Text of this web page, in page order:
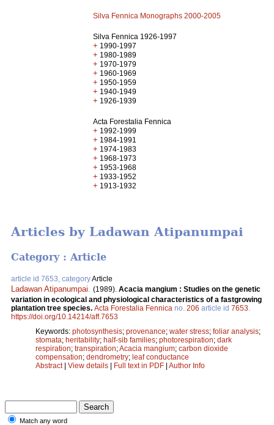
Silva Fennica Monographs 2000-2005
Silva Fennica 1926-1997
+ 1990-1997
+ 1980-1989
+ 1970-1979
+ 1960-1969
+ 1950-1959
+ 1940-1949
+ 1926-1939
Acta Forestalia Fennica
+ 1992-1999
+ 1984-1991
+ 1974-1983
+ 1968-1973
+ 1953-1968
+ 1933-1952
+ 1913-1932
Articles by Ladawan Atipanumpai
Category : Article
article id 7653, categoryArticle
Ladawan Atipanumpai (1989). Acacia mangium : Studies on the genetic
variation in ecological and physiological characteristics of a fastgrowing
plantation tree species. Acta Forestalia Fennica no. 206 article id 7653
https://doi.org/10.14214/aff.7653
Keywords: photosynthesis; provenance; water stress; foliar analysis;
stomata; heritability; half-sib families; photorespiration; dark
respiration; transpiration;Acacia mangium; carbon dioxide
compensation; dendrometry; leaf conductance
Abstract| View details | Full text in PDF | Author Info
Match any word